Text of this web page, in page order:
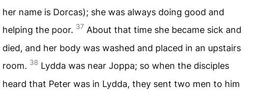
her name is Dorcas); she was always doing good and
helping the poor. 37 About that time she became sick and
died, and her body was washed and placed in an upstairs
room. 38 Lydda was near Joppa; so when the disciples
heard that Peter was in Lydda, they sent two men to him